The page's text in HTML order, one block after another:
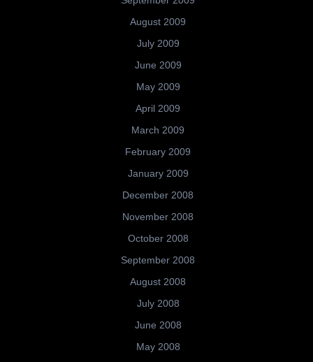
August 2009
July 2009
June 2009
May 2009
April 2009
March 2009
February 2009
January 2009
December 2008
November 2008
October 2008
September 2008
August 2008
July 2008
June 2008
May 2008